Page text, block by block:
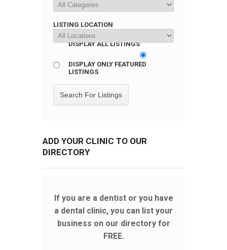
LISTING LOCATION
DISPLAY ALL LISTINGS
DISPLAY ONLY FEATURED
LISTINGS
ADD YOUR CLINIC TO OUR
DIRECTORY
If you are a dentist or you have
a dental clinic, you can list your
business on our directory for
FREE.